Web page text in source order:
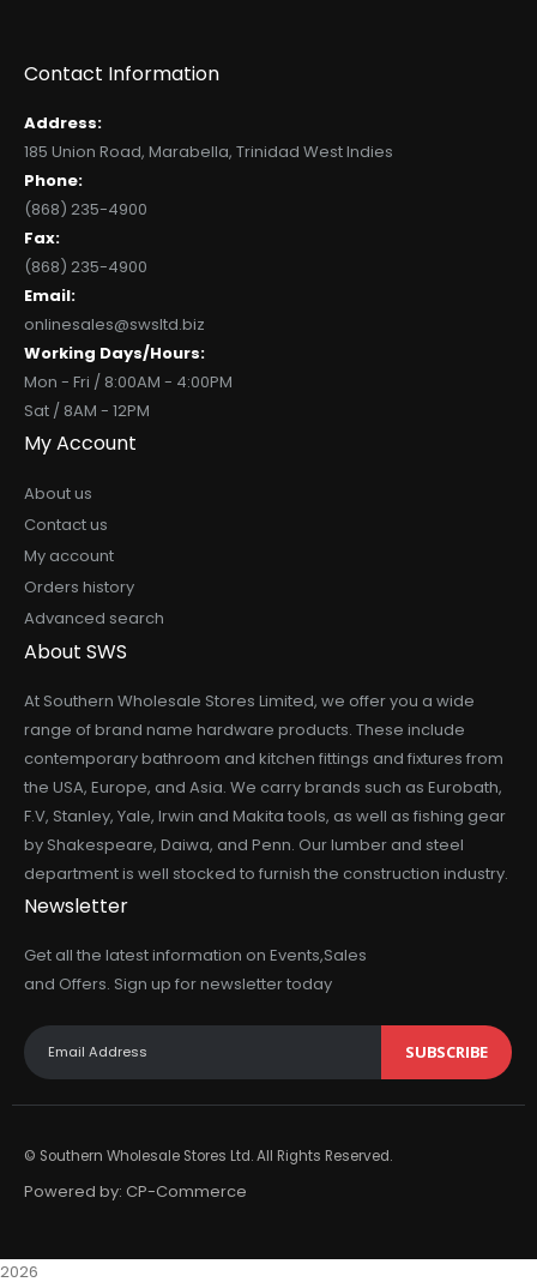
Contact Information
Address:
185 Union Road, Marabella, Trinidad West Indies
Phone:
(868) 235-4900
Fax:
(868) 235-4900
Email:
onlinesales@swsltd.biz
Working Days/Hours:
Mon - Fri / 8:00AM - 4:00PM
Sat / 8AM - 12PM
My Account
About us
Contact us
My account
Orders history
Advanced search
About SWS
At Southern Wholesale Stores Limited, we offer you a wide
range of brand name hardware products. These include
contemporary bathroom and kitchen fittings and fixtures from
the USA, Europe, and Asia. We carry brands such as Eurobath,
F.V, Stanley, Yale, Irwin and Makita tools, as well as fishing gear
by Shakespeare, Daiwa, and Penn. Our lumber and steel
department is well stocked to furnish the construction industry.
Newsletter
Get all the latest information on Events,Sales
and Offers. Sign up for newsletter today
SUBSCRIBE
© Southern Wholesale Stores Ltd. All Rights Reserved.
Powered by: CP-Commerce
2026